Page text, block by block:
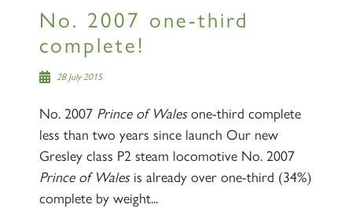
No. 2007 one-third
complete!
28 July 2015
No. 2007 Prince of Walesone-third complete
less than two years since launch Our new
Gresley class P2 steam locomotive No. 2007
Prince of Walesis already over one-third (34%)
complete by weight...